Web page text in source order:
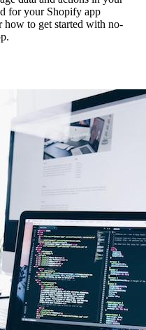
for your Shopify app
how to get started with no-